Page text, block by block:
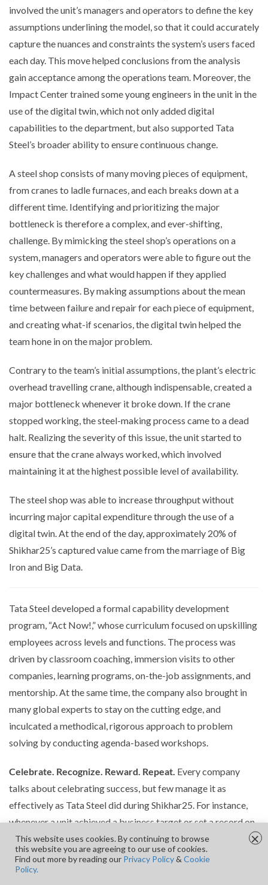
involved the unit’s managers and operators to define the key
assumptions underlining the model, so that it could accurately
capture the nuances and constraints the system’s users faced
each day. This move helped conclusions from the analysis
gain acceptance among the operations team. Moreover, the
Impact Center trained some young engineers in the unit in the
use of the digital twin, which not only added digital
capabilities to the department, but also supported Tata
Steel’s broader ability to ensure continuous change.
A steel shop consists of many moving pieces of equipment,
from cranes to ladle furnaces, and each breaks down at a
different time. Identifying and prioritizing the major
bottleneck is therefore a complex, and ever-shifting,
challenge. By mimicking the steel shop’s operations on a
system, managers and operators were able to figure out the
key challenges and what would happen if they applied
countermeasures. By making assumptions about the mean
time between failure and repair for each piece of equipment,
and creating what-if scenarios, the digital twin helped the
team hone in on the major problem.
Contrary to the team’s initial assumptions, the plant’s electric
overhead travelling crane, although indispensable, created a
major bottleneck whenever it broke down. If the crane
stopped working, the steel-making process came to a dead
halt. Realizing the severity of this issue, the unit started to
ensure that the crane always worked, which involved
maintaining it at the highest possible level of availability.
The steel shop was able to increase throughput without
incurring major capital expenditure through the use of a
digital twin. At the end of the day, approximately 20% of
Shikhar25’s captured value came from the marriage of Big
Iron and Big Data.
Tata Steel developed a formal capability development
program, “Act Now!,” whose curriculum focused on upskilling
employees across levels and functions. The process was
driven by classroom coaching, immersion visits to other
companies, learning programs, on-the-job assignments, and
mentorship. At the same time, the company also brought in
many global experts to stay on the cutting edge, and
inculcated a methodical, rigorous approach to problem
solving by conducting agenda-based workshops.
Celebrate. Recognize. Reward. Repeat. Every company
talks about celebrating success, but few manage it as
effectively as Tata Steel did during Shikhar25. For instance,
whenever a unit achieved a business target or set a record on
a key performance indicator, managers would ceremonially
cut a cake at the end of the weekly meeting in the Impact
Center. Additionally, middle managers were given a small
This website uses cookies. By continuing to browse
this website you are agreeing to our use of cookies.
Find out more by reading our Privacy Policy& Cookie
Policy.
×